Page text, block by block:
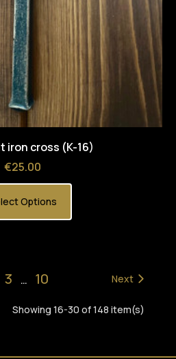
iron cross (K-16)
Price
€25.00
Options
3 … 10 Next
Showing 16-30 of 148 item(s)